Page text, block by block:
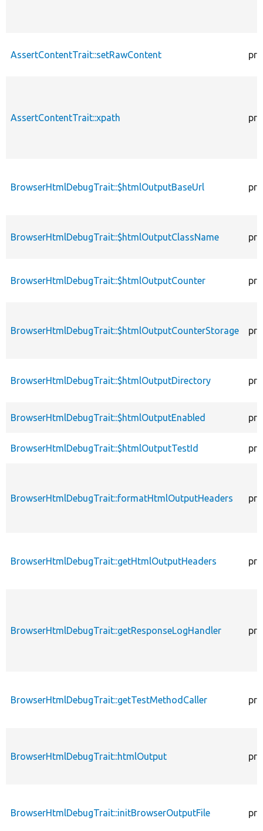
AssertContentTrait::setRawContent
AssertContentTrait::xpath
BrowserHtmlDebugTrait::$htmlOutputBaseUrl
BrowserHtmlDebugTrait::$htmlOutputClassName
BrowserHtmlDebugTrait::$htmlOutputCounter
BrowserHtmlDebugTrait::$htmlOutputCounterStorage
BrowserHtmlDebugTrait::$htmlOutputDirectory
BrowserHtmlDebugTrait::$htmlOutputEnabled
BrowserHtmlDebugTrait::$htmlOutputTestId
BrowserHtmlDebugTrait::formatHtmlOutputHeaders
BrowserHtmlDebugTrait::getHtmlOutputHeaders
BrowserHtmlDebugTrait::getResponseLogHandler
BrowserHtmlDebugTrait::getTestMethodCaller
BrowserHtmlDebugTrait::htmlOutput
BrowserHtmlDebugTrait::initBrowserOutputFile